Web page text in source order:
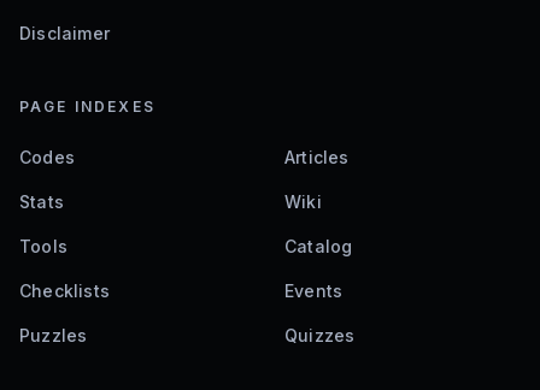
Disclaimer
PAGE INDEXES
Codes Articles
Stats Wiki
Tools Catalog
Checklists Events
Puzzles Quizzes